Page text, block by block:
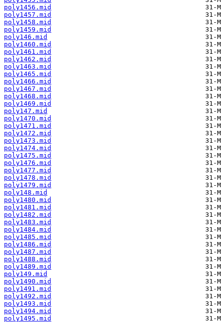
poly1456.mid
poly1457.mid
poly1458.mid
poly1459.mid
poly146.mid
poly1460.mid
poly1461.mid
poly1462.mid
poly1463.mid
poly1465.mid
poly1466.mid
poly1467.mid
poly1468.mid
poly1469.mid
poly147.mid
poly1470.mid
poly1471.mid
poly1472.mid
poly1473.mid
poly1474.mid
poly1475.mid
poly1476.mid
poly1477.mid
poly1478.mid
poly1479.mid
poly148.mid
poly1480.mid
poly1481.mid
poly1482.mid
poly1483.mid
poly1484.mid
poly1485.mid
poly1486.mid
poly1487.mid
poly1488.mid
poly1489.mid
poly149.mid
poly1490.mid
poly1491.mid
poly1492.mid
poly1493.mid
poly1494.mid
poly1495.mid